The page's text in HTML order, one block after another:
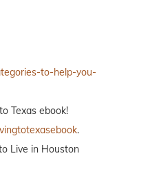
to-help-you-
Texas ebook!
.
Live in Houston